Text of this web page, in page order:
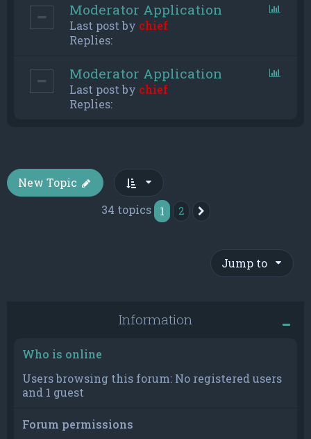
Moderator Application
Last post by chief
Replies:
Moderator Application
Last post by chief
Replies:
New Topic
34 topics
1 2
Jump to
Information
Who is online
Users browsing this forum: No registered users
and 1 guest
Forum permissions